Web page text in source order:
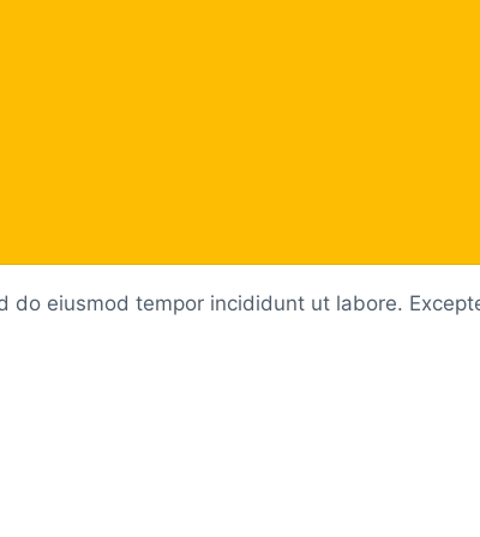
eiusmod tempor incididunt ut labore.